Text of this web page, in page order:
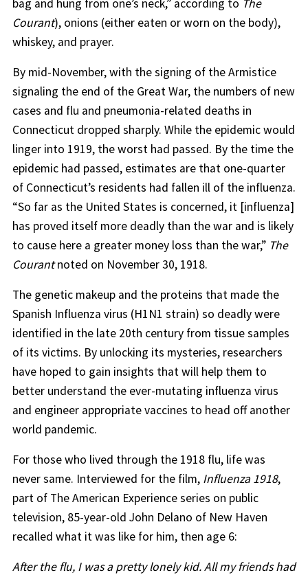
bag and hung from one’s neck,” according to The
Courant), onions (either eaten or worn on the body),
whiskey, and prayer.
By mid-November, with the signing of the Armistice
signaling the end of the Great War, the numbers of new
cases and flu and pneumonia-related deaths in
Connecticut dropped sharply. While the epidemic would
linger into 1919, the worst had passed. By the time the
epidemic had passed, estimates are that one-quarter
of Connecticut’s residents had fallen ill of the influenza.
“So far as the United States is concerned, it [influenza]
has proved itself more deadly than the war and is likely
to cause here a greater money loss than the war,” The
Courantnoted on November 30, 1918.
The genetic makeup and the proteins that made the
Spanish Influenza virus (H1N1 strain) so deadly were
identified in the late 20th century from tissue samples
of its victims. By unlocking its mysteries, researchers
have hoped to gain insights that will help them to
better understand the ever-mutating influenza virus
and engineer appropriate vaccines to head off another
world pandemic.
For those who lived through the 1918 flu, life was
never same. Interviewed for the film, Influenza 1918,
part of The American Experience series on public
television, 85-year-old John Delano of New Haven
recalled what it was like for him, then age 6:
After the flu, I was a pretty lonely kid. All my friends had